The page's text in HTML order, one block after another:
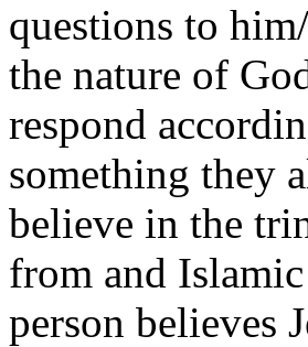
questions to
the nature of
respond
something they
believe in the
from and
person believes